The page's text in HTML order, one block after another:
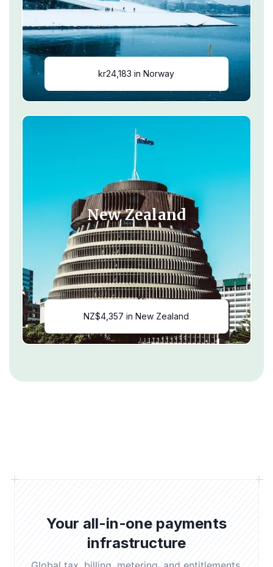
kr24,183 in Norway
New Zealand
NZ$4,357 in New Zealand
Your all-in-one payments
infrastructure